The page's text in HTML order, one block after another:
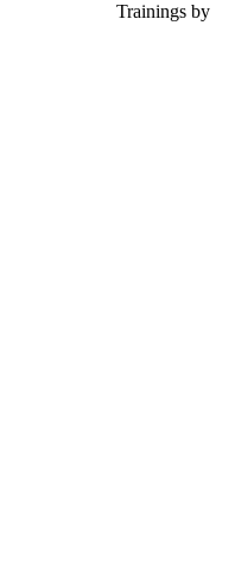
Trainings by